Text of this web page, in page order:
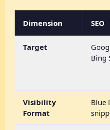
Dimension SEO
Target
Bing
Visibility
Format
Blue